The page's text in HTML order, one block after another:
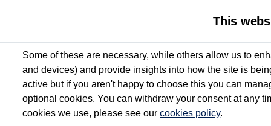
All Approved Used vehicles up to 6 years old include up to 12
Warranty* and Roadside Assistance*
Search
*Valid for vehicles up to 6 years old and up to 100,000 miles at point of
This
Some of these are necessary, while others allow us to
and devices) and provide insights into how the site is
active but if you aren't happy to choose this you can
optional cookies. You can withdraw your consent at any
cookies we use, please see ourcookies policy.